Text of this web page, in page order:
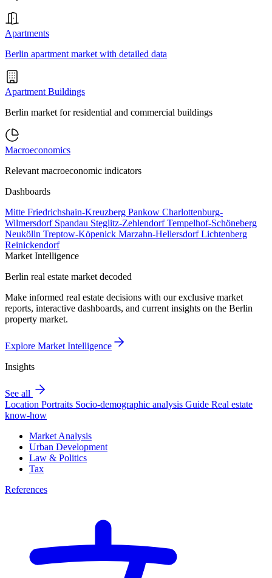
Apartments
Berlin apartment market with detailed data
Apartment Buildings
Berlin market for residential and commercial buildings
Macroeconomics
Relevant macroeconomic indicators
Dashboards
Mitte Friedrichshain-Kreuzberg Pankow Charlottenburg-
Wilmersdorf Spandau Steglitz-ZehlendorfTempelhof-Schöneberg
Neukölln Treptow-Köpenick Marzahn-HellersdorfLichtenberg
Reinickendorf
Market Intelligence
Berlin real estate market decoded
Make informed real estate decisions with our exclusive market
reports, interactive dashboards, and current insights on the Berlin
property market.
Explore Market Intelligence
Insights
See all
Location Portraits Socio-demographic analysis Guide Real estate
know-how
Market Analysis
Urban Development
Law & Politics
Tax
References